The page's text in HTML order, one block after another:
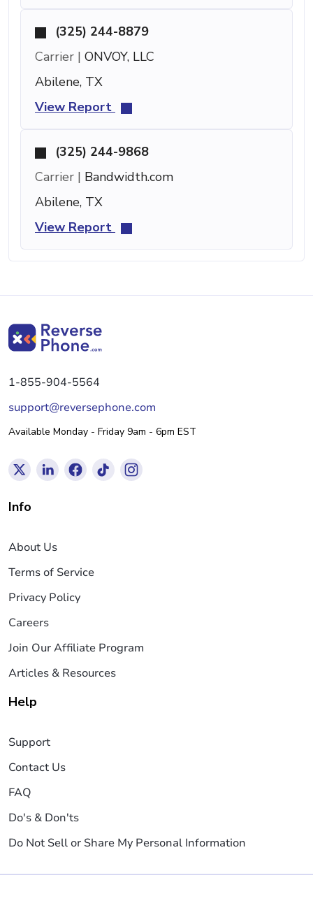
(325) 244-8879
Carrier | ONVOY, LLC
Abilene, TX
View Report
(325) 244-9868
Carrier | Bandwidth.com
Abilene, TX
View Report
1-855-904-5564
support@reversephone.com
Available Monday - Friday 9am - 6pm EST
Info
About Us
Terms of Service
Privacy Policy
Careers
Join Our Affiliate Program
Articles & Resources
Help
Support
Contact Us
FAQ
Do's & Don'ts
Do Not Sell or Share My Personal Information